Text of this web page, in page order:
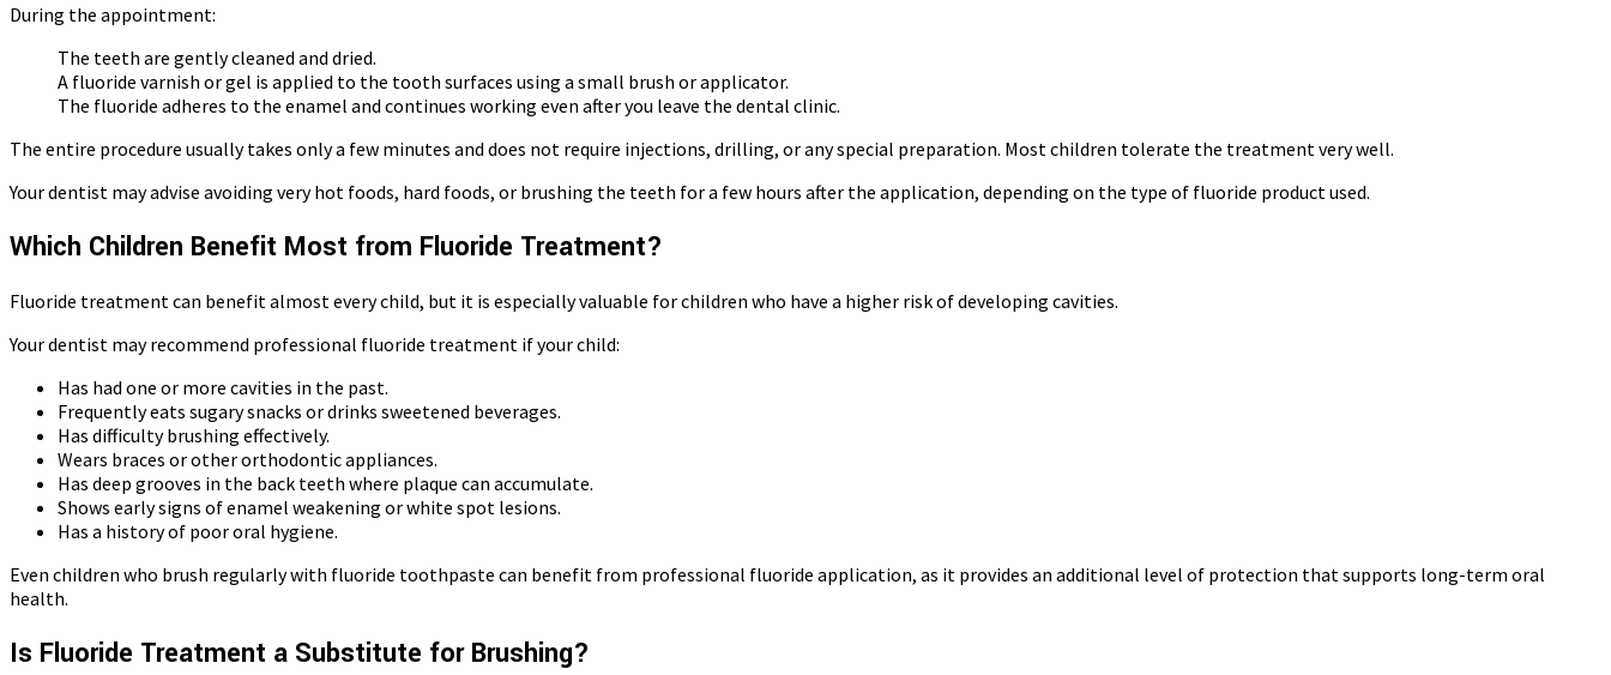
During the appointment:
The teeth are gently cleaned and dried.
A fluoride varnish or gel is applied to the tooth surfaces using a small brush or applicator.
The fluoride adheres to the enamel and continues working even after you leave the dental clinic.
The entire procedure usually takes only a few minutes and does not require injections, drilling, or any special preparation. Most children tolerate the treatment very well.
Your dentist may advise avoiding very hot foods, hard foods, or brushing the teeth for a few hours after the application, depending on the type of fluoride product used.
Which Children Benefit Most from Fluoride Treatment?
Fluoride treatment can benefit almost every child, but it is especially valuable for children who have a higher risk of developing cavities.
Your dentist may recommend professional fluoride treatment if your child:
Has had one or more cavities in the past.
Frequently eats sugary snacks or drinks sweetened beverages.
Has difficulty brushing effectively.
Wears braces or other orthodontic appliances.
Has deep grooves in the back teeth where plaque can accumulate.
Shows early signs of enamel weakening or white spot lesions.
Has a history of poor oral hygiene.
Even children who brush regularly with fluoride toothpaste can benefit from professional fluoride application, as it provides an additional level of protection that supports long-term oral
health.
Is Fluoride Treatment a Substitute for Brushing?